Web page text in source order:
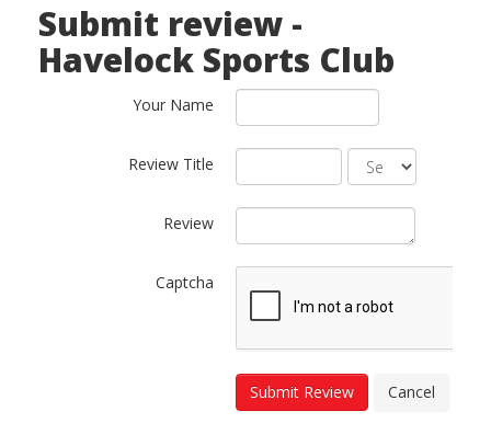
Submit review -
Havelock Sports Club
Your Name
Review Title
Review
Captcha
Submit Review Cancel